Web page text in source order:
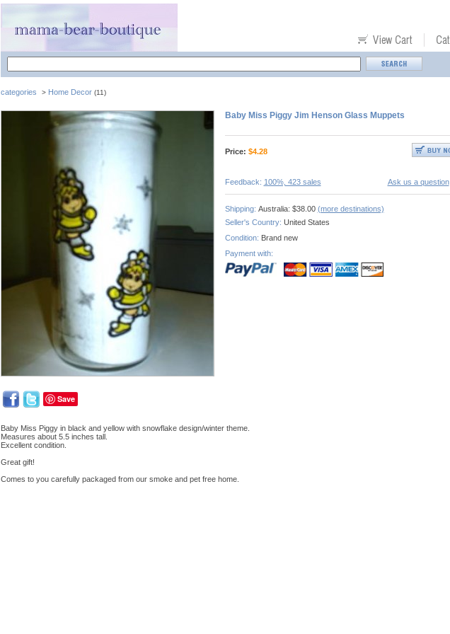
categories > Home Decor(11)
Save
Baby Miss Piggy Jim Henson Glass Muppets
Price: $4.28
Feedback: 100%, 423 sales Ask us a question
Shipping: Australia: $38.00 (more destinations)
Seller's Country: United States
Condition: Brand new
Payment with:
Baby Miss Piggy in black and yellow with snowflake design/winter theme.
Measures about 5.5 inches tall.
Excellent condition.
Great gift!
Comes to you carefully packaged from our smoke and pet free home.